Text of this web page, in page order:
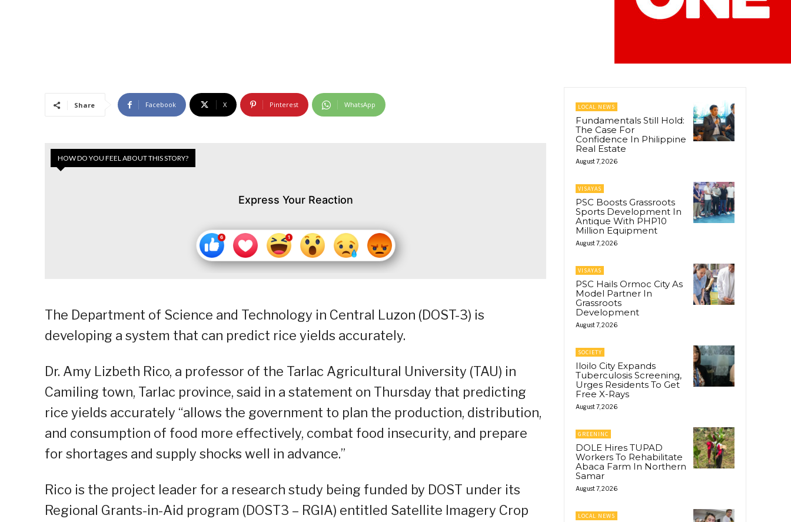
Share Facebook X Pinterest WhatsApp
HOW DO YOU FEEL ABOUT THIS STORY?
Express Your Reaction
The Department of Science and Technology in Central Luzon (DOST-3) is
developing a system that can predict rice yields accurately.
Dr. Amy Lizbeth Rico, a professor of the Tarlac Agricultural University (TAU) in
Camiling town, Tarlac province, said in a statement on Thursday that predicting
rice yields accurately “allows the government to plan the production, distribution,
and consumption of food more effectively, combat food insecurity, and prepare
for shortages and supply shocks well in advance.”
Rico is the project leader for a research study being funded by DOST under its
Regional Grants-in-Aid program (DOST3 – RGIA) entitled Satellite Imagery Crop
LOCAL NEWS
Fundamentals Still Hold:
The Case For
Confidence In Philippine
Real Estate
August 7, 2026
VISAYAS
PSC Boosts Grassroots
Sports Development In
Antique With PHP10
Million Equipment
August 7, 2026
VISAYAS
PSC Hails Ormoc City As
Model Partner In
Grassroots
Development
August 7, 2026
SOCIETY
Iloilo City Expands
Tuberculosis Screening,
Urges Residents To Get
Free X-Rays
August 7, 2026
GREENINC
DOLE Hires TUPAD
Workers To Rehabilitate
Abaca Farm In Northern
Samar
August 7, 2026
LOCAL NEWS